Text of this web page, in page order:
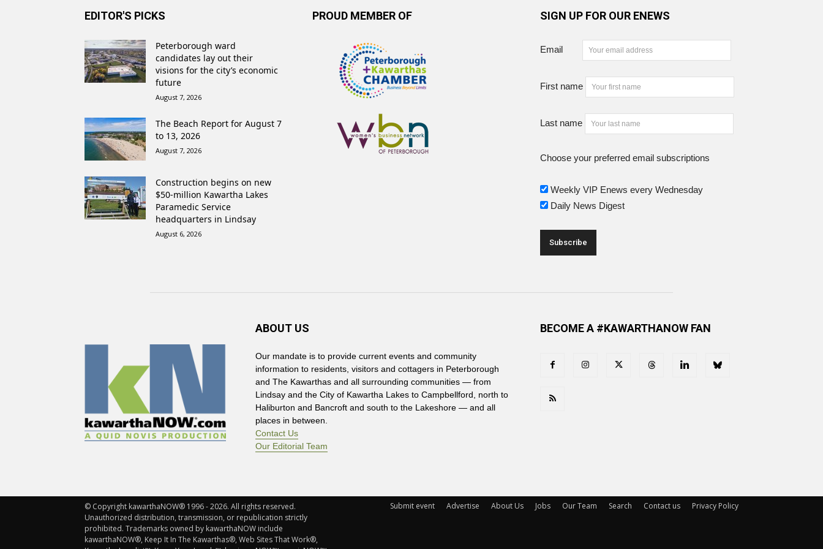
EDITOR'S PICKS
Peterborough ward
candidates lay out their
visions for the city’s economic
future
August 7, 2026
The Beach Report for August 7
to 13, 2026
August 7, 2026
Construction begins on new
$50-million Kawartha Lakes
Paramedic Service
headquarters in Lindsay
August 6, 2026
PROUD MEMBER OF SIGN UP FOR OUR ENEWS
Email
First name
Last name
Choose your preferred email subscriptions
Weekly VIP Enews every Wednesday
Daily News Digest
ABOUT US
Our mandate is to provide current events and community
information to residents, visitors and cottagers in Peterborough
and The Kawarthas and all surrounding communities — from
Lindsay and the City of Kawartha Lakes to Campbellford, north to
Haliburton and Bancroft and south to the Lakeshore — and all
places in between.
Contact Us
Our Editorial Team
BECOME A #KAWARTHANOW FAN
Submit event Advertise About Us Jobs Our Team Search Contact us Privacy Policy
© Copyright kawarthaNOW® 1996 - 2026. All rights reserved.
Unauthorized distribution, transmission, or republication strictly
prohibited. Trademarks owned by kawarthaNOW include
kawarthaNOW®, Keep It In The Kawarthas®, Web Sites That Work®,